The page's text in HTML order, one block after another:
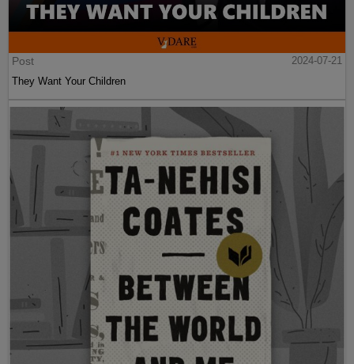
Post
2024-07-21
They Want Your Children